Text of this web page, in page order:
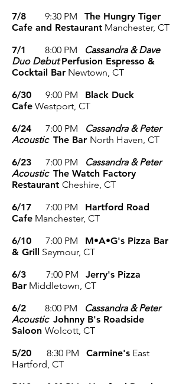
7/8 9:30 PM The Hungry Tiger
Cafe and Restaurant Manchester, CT
7/1
8:00 PM
Cassandra & Dave
Duo DebutPerfusion Espresso &
Cocktail Bar Newtown, CT
6/30
9:00 PM Black Duck
Cafe Westport, CT
6/24 7:00 PM
Cassandra & Peter
Acoustic The Bar North Haven, CT
6/23 7:00 PM
Cassandra & Peter
Acoustic The Watch Factory
Restaurant Cheshire, CT
6/17
7:00 PM Hartford Road
Cafe Manchester, CT
6/10
7:00 PM M•A•G's Pizza Bar
& Grill Seymour, CT
6/3
7:00 PM Jerry's Pizza
Bar Middletown, CT
6/2 8:00 PM
Cassandra & Peter
Acoustic Johnny B's Roadside
Saloon Wolcott, CT
5/20
8:30 PM Carmine's East
Hartford, CT